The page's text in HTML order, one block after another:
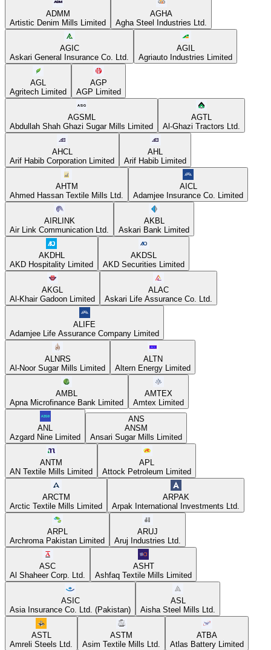
ADMM
Artistic Denim Mills Limited
AGHA
Agha Steel Industries Ltd.
AGIC
Askari General Insurance Co. Ltd.
AGIL
Agriauto Industries Limited
AGL
Agritech Limited
AGP
AGP Limited
AGSML
Abdullah Shah Ghazi Sugar Mills Limited
AGTL
Al-Ghazi Tractors Ltd.
AHCL
Arif Habib Corporation Limited
AHL
Arif Habib Limited
AHTM
Ahmed Hassan Textile Mills Ltd.
AICL
Adamjee Insurance Co. Limited
AIRLINK
Air Link Communication Ltd.
AKBL
Askari Bank Limited
AKDHL
AKD Hospitality Limited
AKDSL
AKD Securities Limited
AKGL
Al-Khair Gadoon Limited
ALAC
Askari Life Assurance Co. Ltd.
ALIFE
Adamjee Life Assurance Company Limited
ALNRS
Al-Noor Sugar Mills Limited
ALTN
Altern Energy Limited
AMBL
Apna Microfinance Bank Limited
AMTEX
Amtex Limited
ANL
Azgard Nine Limited
ANS
ANSM
Ansari Sugar Mills Limited
ANTM
AN Textile Mills Limited
APL
Attock Petroleum Limited
ARCTM
Arctic Textile Mills Limited
ARPAK
Arpak International Investments Ltd.
ARPL
Archroma Pakistan Limited
ARUJ
Aruj Industries Ltd.
ASC
Al Shaheer Corp. Ltd.
ASHT
Ashfaq Textile Mills Limited
ASIC
Asia Insurance Co. Ltd. (Pakistan)
ASL
Aisha Steel Mills Ltd.
ASTL
Amreli Steels Ltd.
ASTM
Asim Textile Mills Ltd.
ATBA
Atlas Battery Limited